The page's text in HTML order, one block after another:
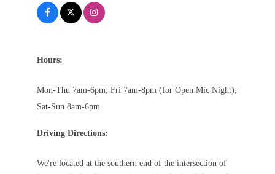
Hours:
Mon-Thu 7am-6pm; Fri 7am-8pm (for Open Mic Night);
Sat-Sun 8am-6pm
Driving Directions:
We're located at the southern end of the intersection of